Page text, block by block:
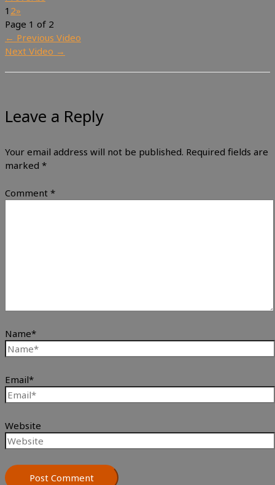
1 2»
Page 1 of 2
← Previous Video
Next Video →
Leave a Reply
Your email address will not be published. Required fields are
marked *
Comment *
Name*
Email*
Website